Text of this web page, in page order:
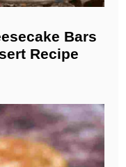
Bars
Recipe